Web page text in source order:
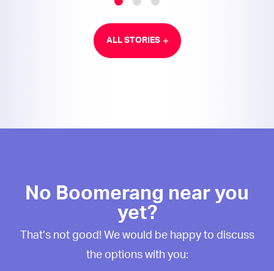
ALL STORIES
No Boomerang near you
yet?
That’s not good! We would be happy to discuss
the options with you: